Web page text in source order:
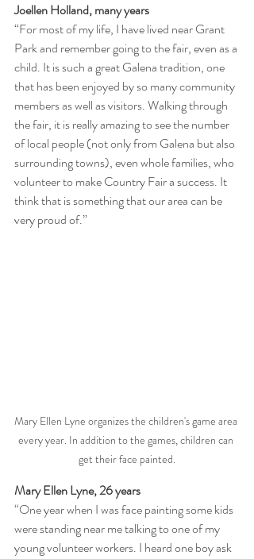
Joellen Holland, many years
“For most of my life, I have lived near Grant
Park and remember going to the fair, even as a
child. It is such a great Galena tradition, one
that has been enjoyed by so many community
members as well as visitors. Walking through
the fair, it is really amazing to see the number
of local people (not only from Galena but also
surrounding towns), even whole families, who
volunteer to make Country Fair a success. It
think that is something that our area can be
very proud of.”
Mary Ellen Lyne organizes the children's game area
every year. In addition to the games, children can
get their face painted.
Mary Ellen Lyne, 26 years
“One year when I was face painting some kids
were standing near me talking to one of my
young volunteer workers. I heard one boy ask